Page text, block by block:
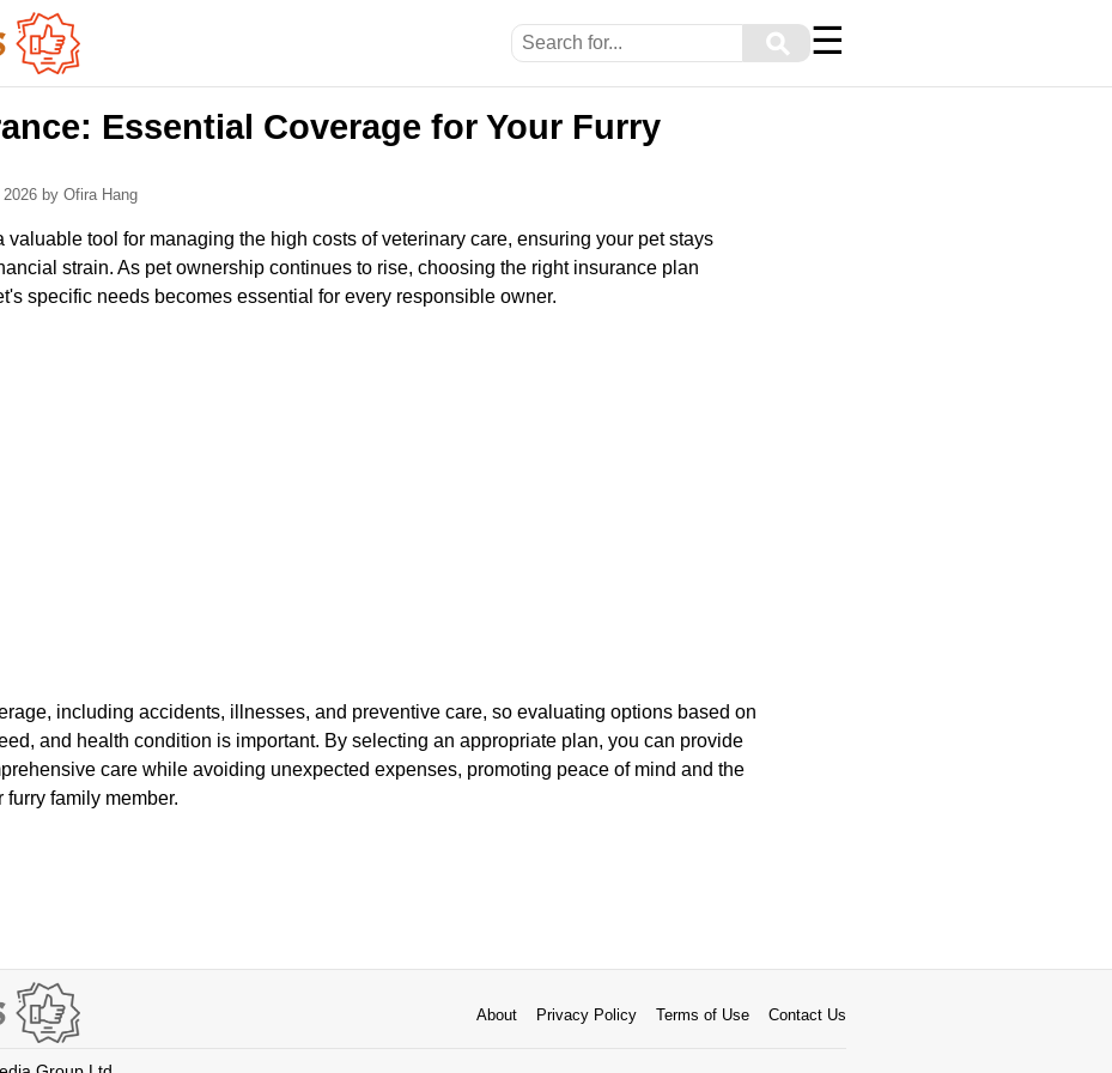
⚲ ☰
Essential Coverage for Your Furry
by Ofira Hang
valuable tool for managing the high costs of veterinary care, ensuring your pet stays
strain. As pet ownership continues to rise, choosing the right insurance plan
specific needs becomes essential for every responsible owner.
including accidents, illnesses, and preventive care, so evaluating options based on
and health condition is important. By selecting an appropriate plan, you can provide
care while avoiding unexpected expenses, promoting peace of mind and the
family member.
About Privacy Policy Terms of Use Contact Us